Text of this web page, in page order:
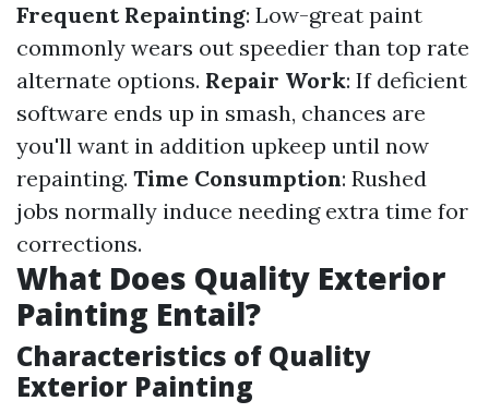
Frequent Repainting: Low-great paint
commonly wears out speedier than top rate
alternate options. Repair Work: If deficient
software ends up in smash, chances are
you'll want in addition upkeep until now
repainting. Time Consumption: Rushed
jobs normally induce needing extra time for
corrections.
What Does Quality Exterior
Painting Entail?
Characteristics of Quality
Exterior Painting